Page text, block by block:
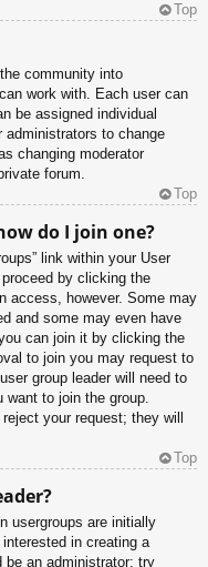
Top
community into
work with. Each user can
be assigned individual
to change
changing moderator
forum.
Top
do I join one?
link within your User
by clicking the
access, however. Some may
and some may even have
can join it by clicking the
to join you may request to
group leader will need to
want to join the group.
your request; they will
Top
usergroups are initially
in creating a
be an administrator; try